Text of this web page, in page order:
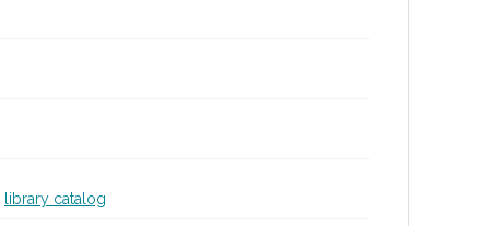
library catalog